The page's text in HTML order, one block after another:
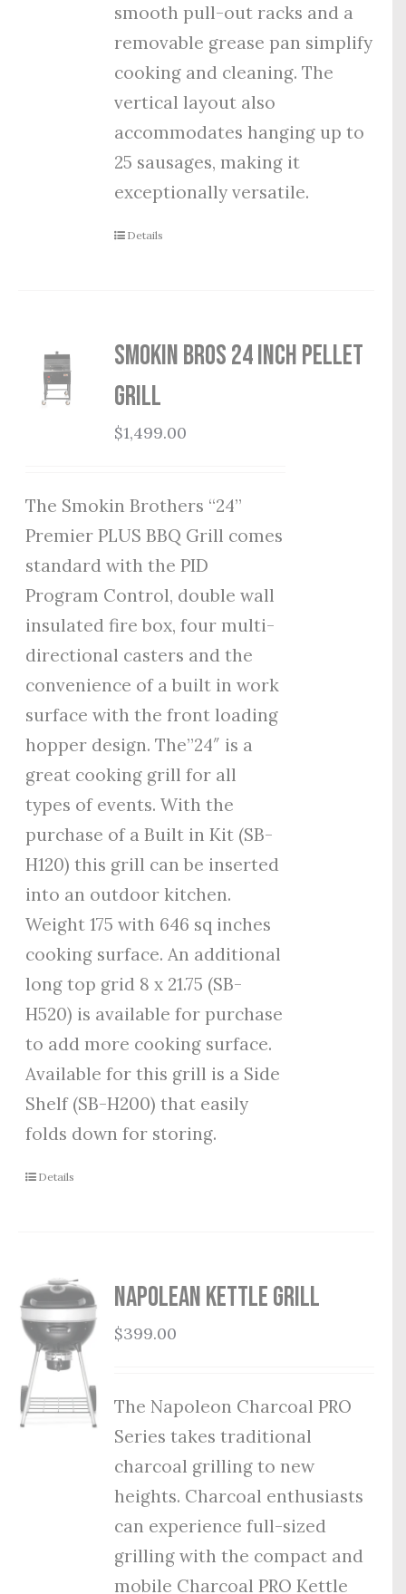
smooth pull-out racks and a
removable grease pan simplify
cooking and cleaning. The
vertical layout also
accommodates hanging up to
25 sausages, making it
exceptionally versatile.
Details
Smokin Bros 24 Inch Pellet
Grill
$1,499.00
The Smokin Brothers “24”
Premier PLUS BBQ Grill comes
standard with the PID
Program Control, double wall
insulated fire box, four multi-
directional casters and the
convenience of a built in work
surface with the front loading
hopper design. The”24″ is a
great cooking grill for all
types of events. With the
purchase of a Built in Kit (SB-
H120) this grill can be inserted
into an outdoor kitchen.
Weight 175 with 646 sq inches
cooking surface. An additional
long top grid 8 x 21.75 (SB-
H520) is available for purchase
to add more cooking surface.
Available for this grill is a Side
Shelf (SB-H200) that easily
folds down for storing.
Details
Napolean Kettle Grill
$399.00
The Napoleon Charcoal PRO
Series takes traditional
charcoal grilling to new
heights. Charcoal enthusiasts
can experience full-sized
grilling with the compact and
mobile Charcoal PRO Kettle